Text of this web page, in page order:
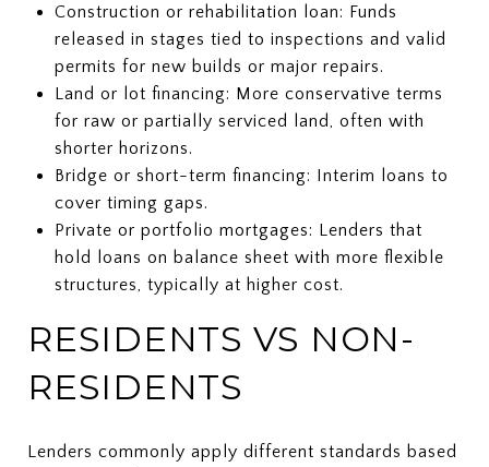
Construction or rehabilitation loan: Funds
released in stages tied to inspections and valid
permits for new builds or major repairs.
Land or lot financing: More conservative terms
for raw or partially serviced land, often with
shorter horizons.
Bridge or short-term financing: Interim loans to
cover timing gaps.
Private or portfolio mortgages: Lenders that
hold loans on balance sheet with more flexible
structures, typically at higher cost.
RESIDENTS VS NON-
RESIDENTS
Lenders commonly apply different standards based